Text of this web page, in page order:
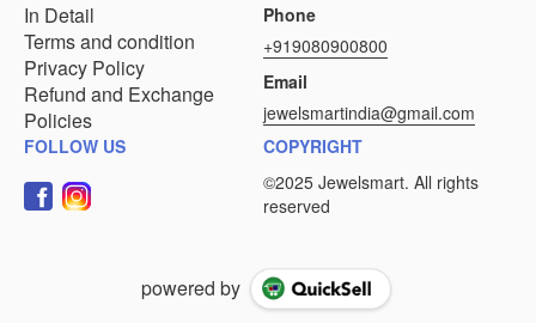
In Detail
Terms and condition
Privacy Policy
Refund and Exchange
Policies
Phone
+919080900800
Email
jewelsmartindia@gmail.com
FOLLOW US
COPYRIGHT
powered by